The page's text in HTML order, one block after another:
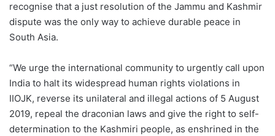
recognise that a just resolution of the Jammu and Kashmir
dispute was the only way to achieve durable peace in
South Asia.
“We urge the international community to urgently call upon
India to halt its widespread human rights violations in
IIOJK, reverse its unilateral and illegal actions of 5 August
2019, repeal the draconian laws and give the right to self-
determination to the Kashmiri people, as enshrined in the